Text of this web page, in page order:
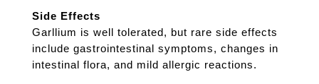
Side Effects
Garllium is well tolerated, but rare side effects
include gastrointestinal symptoms, changes in
intestinal flora, and mild allergic reactions.